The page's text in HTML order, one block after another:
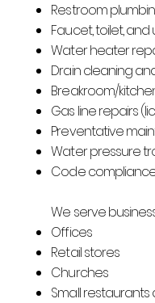
Restroom
Faucet, toilet, and
Water heater
Drain cleaning
Breakroom/
Gas line repairs
Preventative
Water pressure
Code
We serve
Offices
Retail stores
Churches
Small